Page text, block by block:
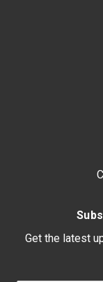
Get the latest